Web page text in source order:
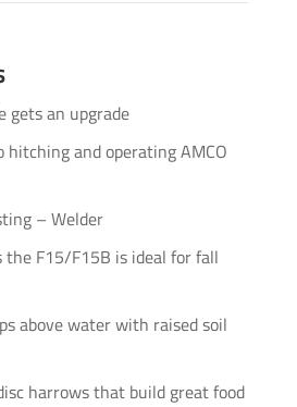
gets an upgrade
hitching and operating AMCO
– Welder
the F15/F15B is ideal for fall
above water with raised soil
harrows that build great food